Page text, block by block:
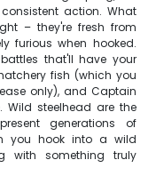
action. What
– they're fresh from
furious when hooked.
that'll have your
fish (which you
only), and Captain
Wild steelhead are the
generations of
you hook into a wild
with something truly